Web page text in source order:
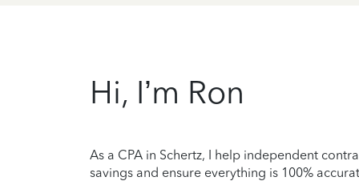
Hi, I’m Ron
As a CPA in Schertz, I help independent
savings and ensure everything is 100%